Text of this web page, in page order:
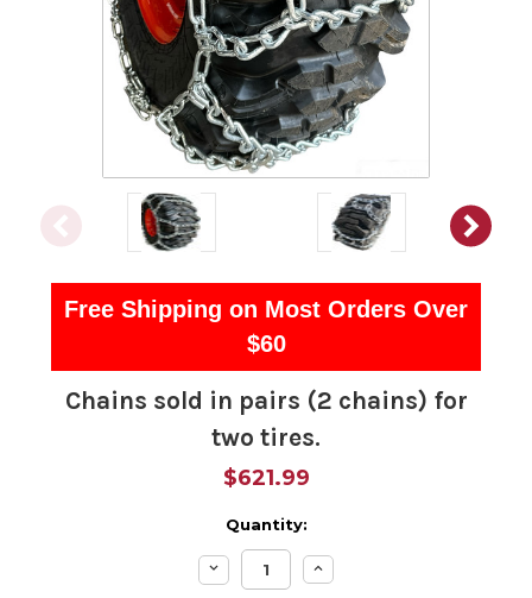
Free Shipping on Most Orders Over
$60
Chains sold in pairs (2 chains) for
two tires.
$621.99
Quantity:
Decrease
Quantity:
Increase
Quantity: